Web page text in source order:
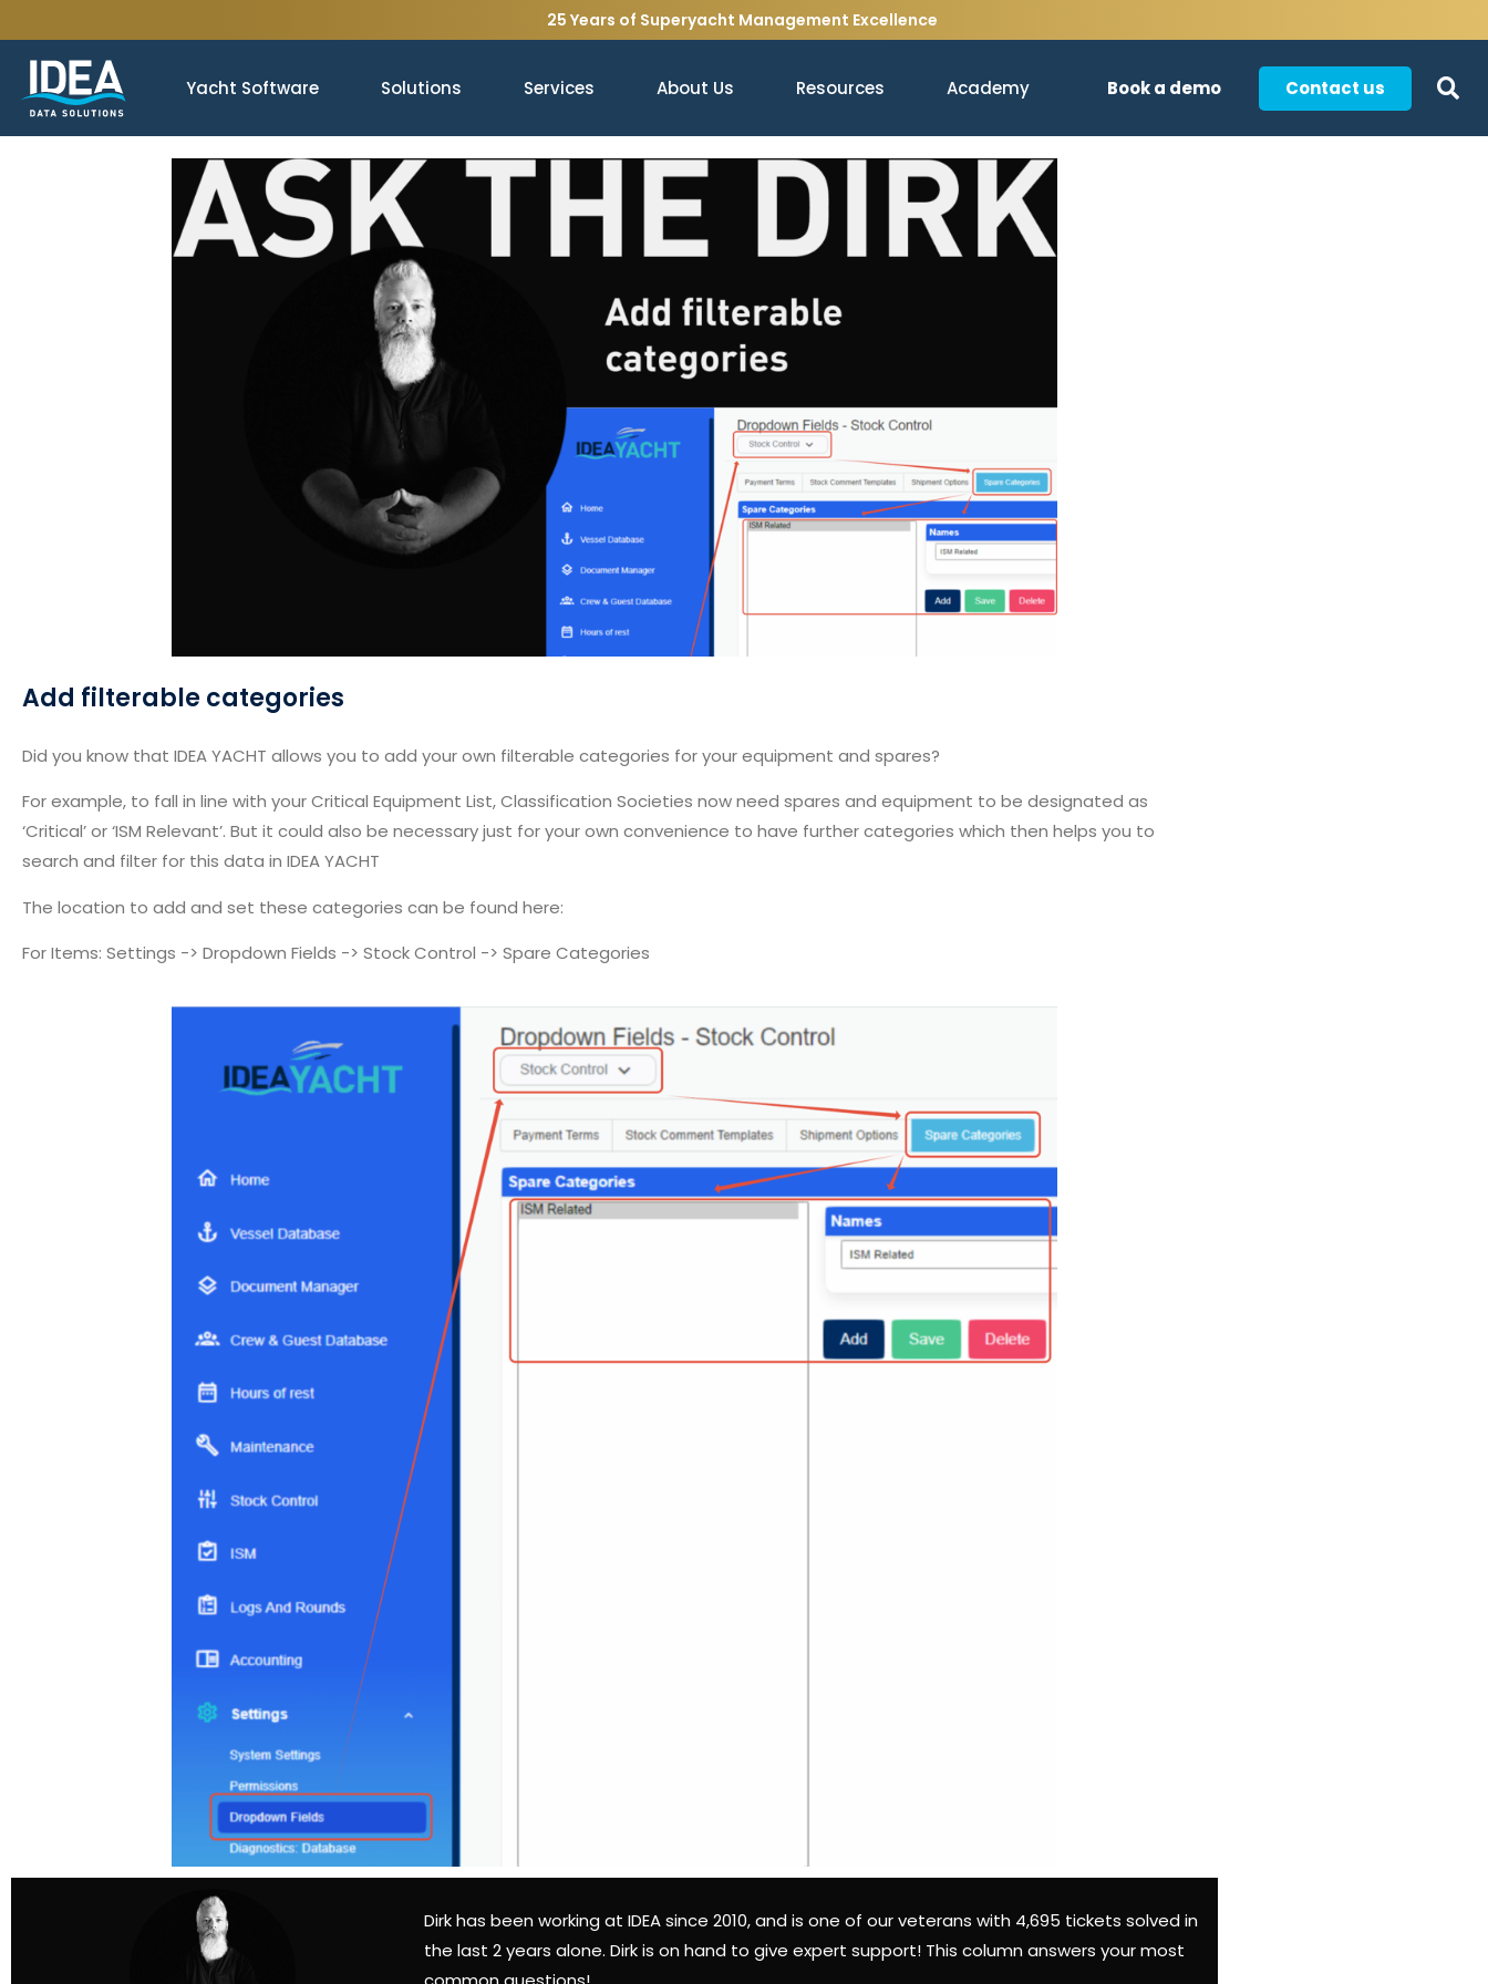
25 Years of Superyacht Management Excellence
Yacht Software Solutions Services About Us Resources Academy Book a demo Contact us
Add filterable categories
Did you know that IDEA YACHT allows you to add your own filterable categories for your equipment and spares?
For example, to fall in line with your Critical Equipment List, Classification Societies now need spares and equipment to be designated as
‘Critical’ or ‘ISM Relevant’. But it could also be necessary just for your own convenience to have further categories which then helps you to
search and filter for this data in IDEA YACHT
The location to add and set these categories can be found here:
For Items: Settings -> Dropdown Fields -> Stock Control -> Spare Categories
Dirk has been working at IDEA since 2010, and is one of our veterans with 4,695 tickets solved in
the last 2 years alone. Dirk is on hand to give expert support! This column answers your most